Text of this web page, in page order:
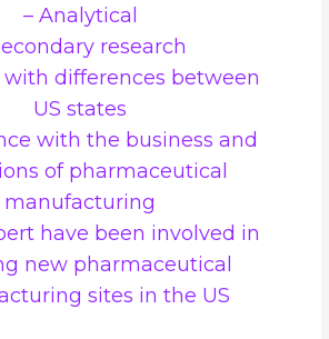
– Analytical
research
with differences between
US states
with the business and
of pharmaceutical
manufacturing
have been involved in
new pharmaceutical
sites in the US